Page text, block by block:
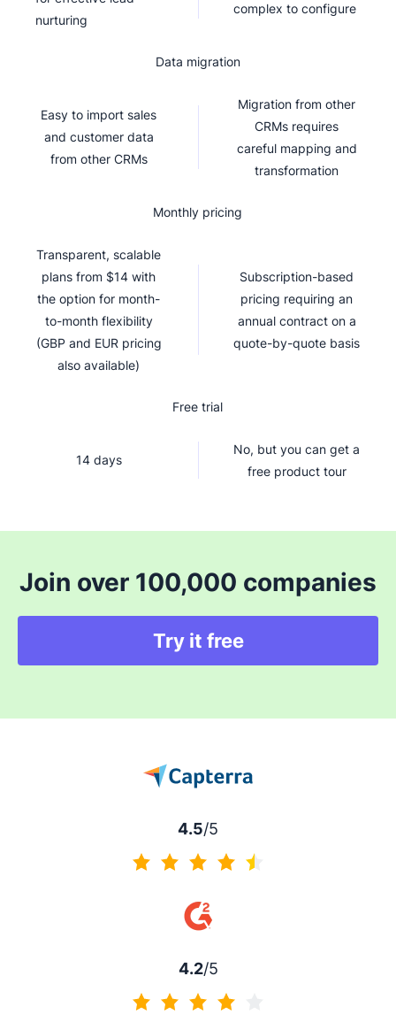
nurturing
complex to configure
Data migration
Easy to import sales
and customer data
from other CRMs
Migration from other
CRMs requires
careful mapping and
transformation
Monthly pricing
Transparent, scalable
plans from $14 with
the option for month-
to-month flexibility
(GBP and EUR pricing
also available)
Subscription-based
pricing requiring an
annual contract on a
quote-by-quote basis
Free trial
14 days
No, but you can get a
free product tour
Join over 100,000 companies
Try it free
4.5/5
4.2/5